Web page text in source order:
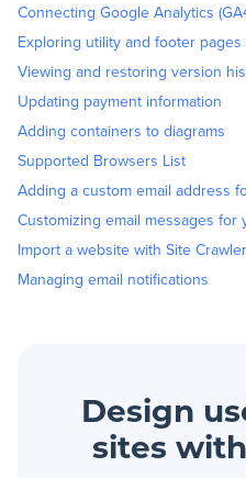
Connecting Google Analytics
Exploring utility and footer pages
Viewing and restoring version
Updating payment information
Adding containers to diagrams
Supported Browsers List
Adding a custom email address
Customizing email messages for
Import a website with Site Crawler
Managing email notifications
Design
sites